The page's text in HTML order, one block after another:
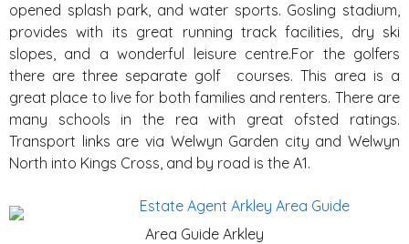
opened splash park, and water sports. Gosling stadium,
provides with its great running track facilities, dry ski
slopes, and a wonderful leisure centre.For the golfers
there are three separate golf courses. This area is a
great place to live for both families and renters. There are
many schools in the rea with great ofsted ratings.
Transport links are via Welwyn Garden city and Welwyn
North into Kings Cross, and by road is the A1.
Area Guide Arkley